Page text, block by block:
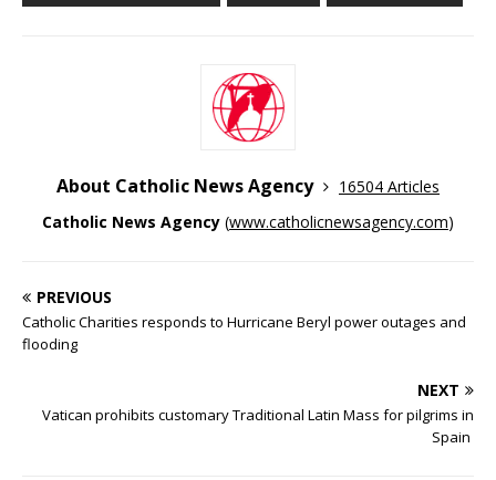
About Catholic News Agency
16504 Articles
Catholic News Agency (www.catholicnewsagency.com)
PREVIOUS
Catholic Charities responds to Hurricane Beryl power outages and
flooding
NEXT
Vatican prohibits customary Traditional Latin Mass for pilgrims in
Spain